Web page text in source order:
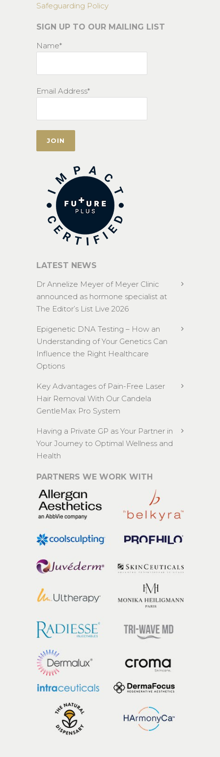
Safeguarding Policy
SIGN UP TO OUR MAILING LIST
Name*
Email Address*
LATEST NEWS
Dr Annelize Meyer of Meyer Clinic
announced as hormone specialist at
The Editor’s List Live 2026
Epigenetic DNA Testing – How an
Understanding of Your Genetics Can
Influence the Right Healthcare
Options
Key Advantages of Pain-Free Laser
Hair Removal With Our Candela
GentleMax Pro System
Having a Private GP as Your Partner in
Your Journey to Optimal Wellness and
Health
PARTNERS WE WORK WITH